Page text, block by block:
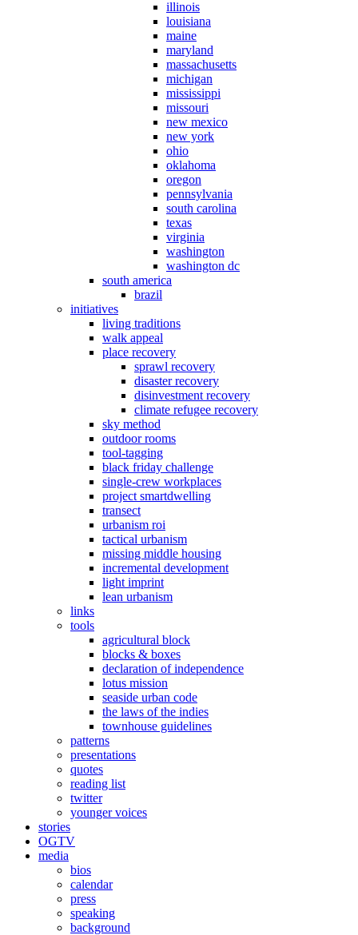
illinois
louisiana
maine
maryland
massachusetts
michigan
mississippi
missouri
new mexico
new york
ohio
oklahoma
oregon
pennsylvania
south carolina
texas
virginia
washington
washington dc
south america
brazil
initiatives
living traditions
walk appeal
place recovery
sprawl recovery
disaster recovery
disinvestment recovery
climate refugee recovery
sky method
outdoor rooms
tool-tagging
black friday challenge
single-crew workplaces
project smartdwelling
transect
urbanism roi
tactical urbanism
missing middle housing
incremental development
light imprint
lean urbanism
links
tools
agricultural block
blocks & boxes
declaration of independence
lotus mission
seaside urban code
the laws of the indies
townhouse guidelines
patterns
presentations
quotes
reading list
twitter
younger voices
stories
OGTV
media
bios
calendar
press
speaking
background